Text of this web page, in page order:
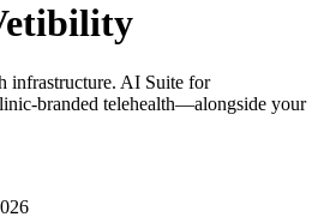
infrastructure. AI Suite for
branded telehealth—alongside your